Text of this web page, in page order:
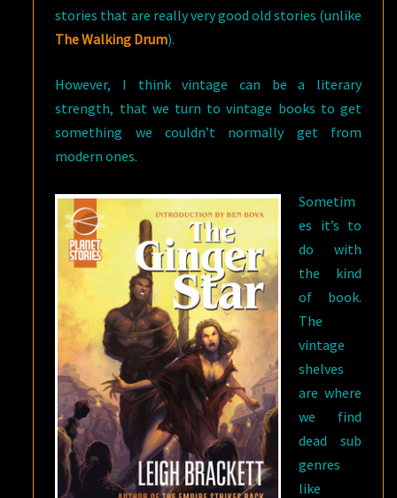
stories that are really very good old stories (unlike
The Walking Drum).
However, I think vintage can be a literary
strength, that we turn to vintage books to get
something we couldn’t normally get from
modern ones.
Sometim
es it’s to
do with
the kind
of book.
The
vintage
shelves
are where
we find
dead sub
genres
like